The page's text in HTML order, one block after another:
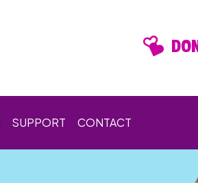
SUPPORT CONTACT